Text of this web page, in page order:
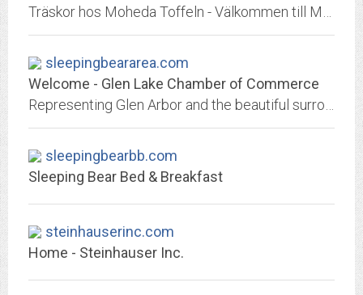
sleepingbeararea.com
Welcome - Glen Lake Chamber of Commerce
sleepingbearbb.com
Sleeping Bear Bed & Breakfast
steinhauserinc.com
Home - Steinhauser Inc.